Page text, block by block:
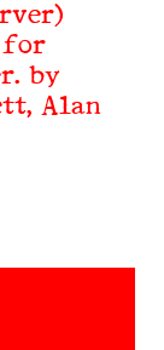
for
by
Alan